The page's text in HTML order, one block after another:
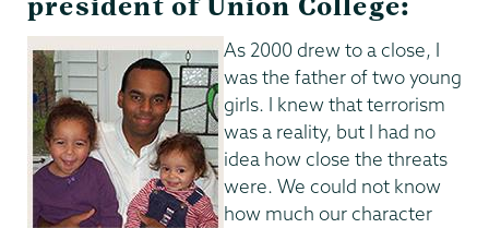
As 2000 drew to a close, I
was the father of two young
girls. I knew that terrorism
was a reality, but I had no
idea how close the threats
were. We could not know
how much our character